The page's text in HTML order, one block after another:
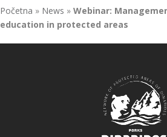
Početna » News » Webinar:
education in protected areas